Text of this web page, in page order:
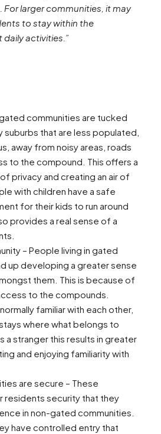
larger communities, it may
to stay within the
activities.”
communities are tucked
suburbs that are less populated,
away from noisy areas, roads
to the compound. This offers a
privacy and creating an air of
with children have a safe
for their kids to run around
provides a real sense of a
– People living in gated
up developing a greater sense
them. This is because of
to the compounds.
familiar with each other,
where what belongs to
a stranger this results in greater
and enjoying familiarity with
are secure – These
security that they
in non-gated communities.
have controlled entry that